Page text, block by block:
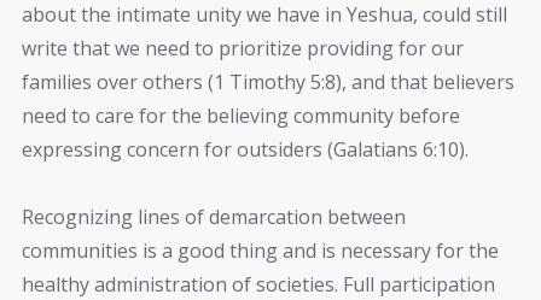
about the intimate unity we have in Yeshua, could still
write that we need to prioritize providing for our
families over others (1 Timothy 5:8), and that believers
need to care for the believing community before
expressing concern for outsiders (Galatians 6:10).
Recognizing lines of demarcation between
communities is a good thing and is necessary for the
healthy administration of societies. Full participation